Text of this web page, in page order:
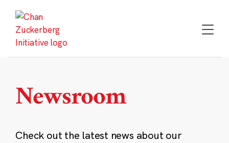
content
Newsroom
Check out the latest news about our